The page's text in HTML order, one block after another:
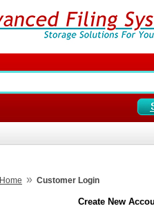
Home » Customer Login
Create New